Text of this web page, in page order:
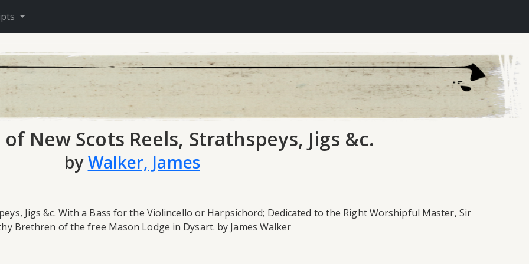
New Scots Reels, Strathspeys, Jigs &c.
byWalker, James
Jigs &c. With a Bass for the Violincello or Harpsichord; Dedicated to the Right Worshipful Master, Sir
Brethren of the free Mason Lodge in Dysart. by James Walker